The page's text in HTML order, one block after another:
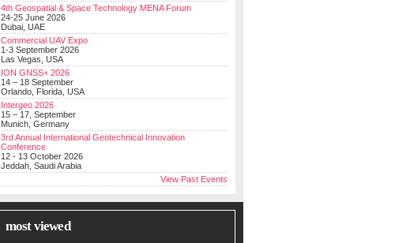
4th Geospatial & Space Technology MENA Forum
24-25 June 2026
Dubai, UAE
Commercial UAV Expo
1-3 September 2026
Las Vegas, USA
ION GNSS+ 2026
14 – 18 September
Orlando, Florida, USA
Intergeo 2026
15 – 17, September
Munich, Germany
3rd Annual International Geotechnical Innovation
Conference
12 - 13 October 2026
Jeddah, Saudi Arabia
View Past Events
most viewed